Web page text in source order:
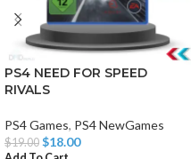
PS4 NEED FOR SPEED
RIVALS
PS4 Games, PS4 NewGames
$19.00 $18.00